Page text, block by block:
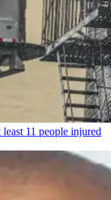
11 people injured